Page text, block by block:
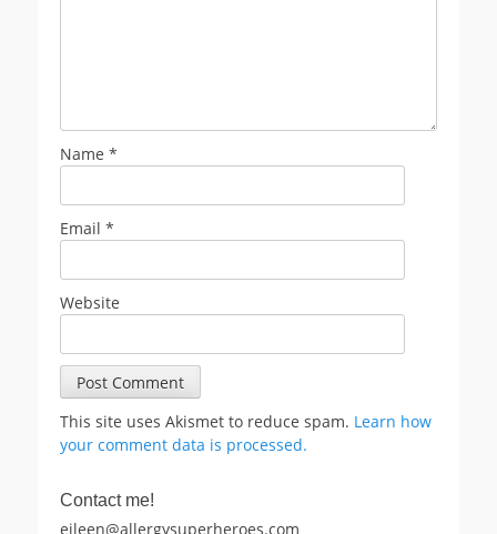
Name *
Email *
Website
This site uses Akismet to reduce spam. Learn how
your comment data is processed.
Contact me!
eileen@allergysuperheroes.com